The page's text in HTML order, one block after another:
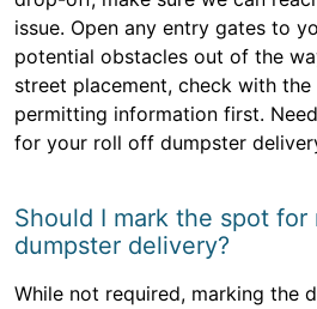
issue. Open any entry gates to
potential obstacles out of the
street placement, check with the
permitting information first.
for your roll off dumpster
Should I mark the spot
dumpster delivery?
While not required, marking the